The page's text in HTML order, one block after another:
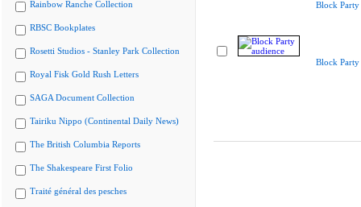
Rainbow Ranche Collection
RBSC Bookplates
Rosetti Studios - Stanley Park Collection
Royal Fisk Gold Rush Letters
SAGA Document Collection
Tairiku Nippo (Continental Daily News)
The British Columbia Reports
The Shakespeare First Folio
Traité général des pesches
Block Party
Block Party